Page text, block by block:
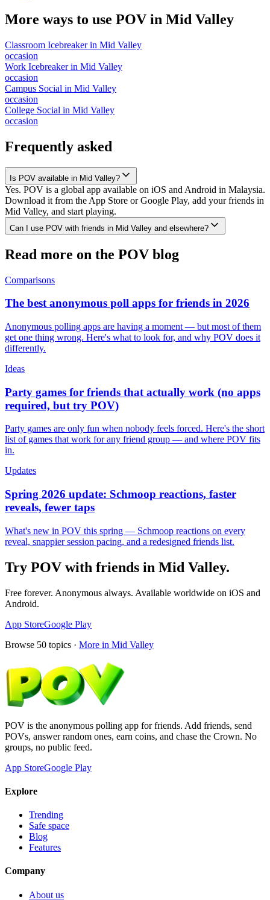
More ways to use POV in Mid Valley
Classroom Icebreakerin Mid Valley
occasion
Work Icebreakerin Mid Valley
occasion
Campus Social in Mid Valley
occasion
College Social in Mid Valley
occasion
Frequently asked
Is POV available in Mid Valley?
Yes. POV is a global app available on iOS and Android in Malaysia.
Download it from the App Store or Google Play, add your friends in
Mid Valley, and start playing.
Can I use POV with friends in Mid Valley and elsewhere?
Read more on the POV blog
Comparisons
The best anonymous poll apps for friends in 2026
Anonymous polling apps are having a moment — but most of them
get one thing wrong. Here's what to look for, and why POV does it
differently.
Ideas
Party games for friends that actually work (no apps
required, but try POV)
Party games are only fun when nobody feels forced. Here's the short
list of games that work for any friend group — and where POV fits
in.
Updates
Spring 2026 update: Schmoop reactions, faster
reveals, fewer taps
What's new in POV this spring — Schmoop reactions on every
reveal, snappier session pacing, and a redesigned friends list.
Try POV with friends in Mid Valley.
Free forever. Anonymous always. Available worldwide on iOS and
Android.
App StoreGoogle Play
Browse 50 topics · More in Mid Valley
POV is the anonymous polling app for friends. Add friends, send
POVs, answer random ones, earn coins, and chase the Crown. No
groups, no public feed.
App StoreGoogle Play
Explore
Trending
Safe space
Blog
Features
Company
About us